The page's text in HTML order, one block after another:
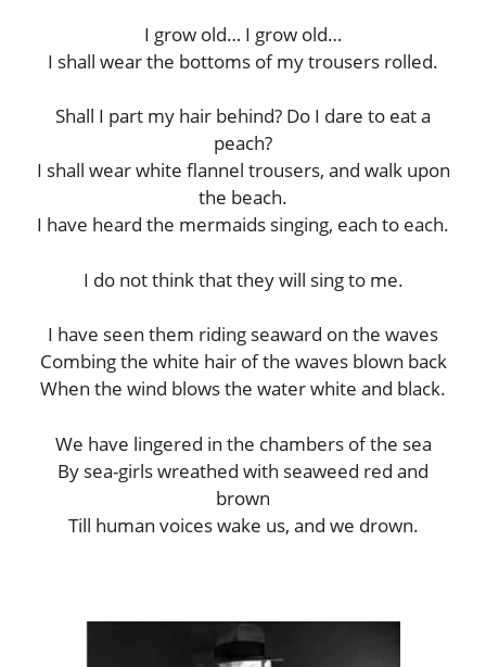
I grow old… I grow old…
I shall wear the bottoms of my trousers rolled.
Shall I part my hair behind? Do I dare to eat a
peach?
I shall wear white flannel trousers, and walk upon
the beach.
I have heard the mermaids singing, each to each.
I do not think that they will sing to me.
I have seen them riding seaward on the waves
Combing the white hair of the waves blown back
When the wind blows the water white and black.
We have lingered in the chambers of the sea
By sea-girls wreathed with seaweed red and
brown
Till human voices wake us, and we drown.